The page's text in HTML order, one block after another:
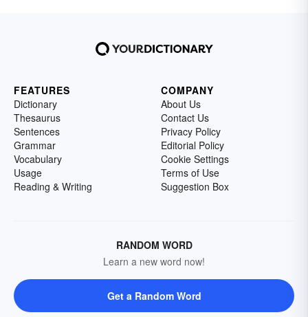
FEATURES
Dictionary
Thesaurus
Sentences
Grammar
Vocabulary
Usage
Reading & Writing
COMPANY
About Us
Contact Us
Privacy Policy
Editorial Policy
Cookie Settings
Terms of Use
Suggestion Box
RANDOM WORD
Learn a new word now!
Get a Random Word